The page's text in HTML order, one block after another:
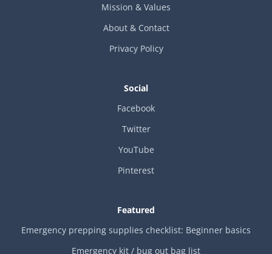
Mission & Values
About & Contact
Privacy Policy
Social
Facebook
Twitter
YouTube
Pinterest
Featured
Emergency prepping supplies checklist: Beginner basics
Emergency kit / bug out bag list